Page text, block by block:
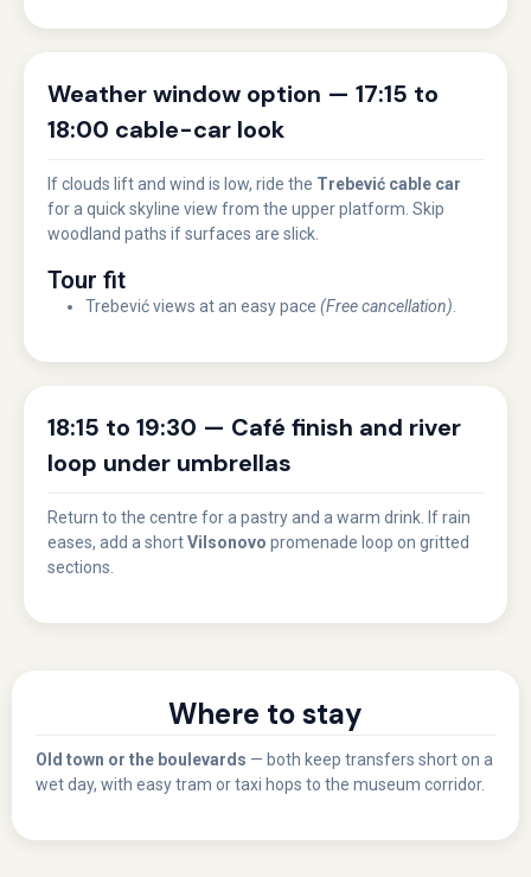
Weather window option — 17:15 to
18:00 cable-car look
If clouds lift and wind is low, ride the Trebević cable car
for a quick skyline view from the upper platform. Skip
woodland paths if surfaces are slick.
Tour fit
Trebević views at an easy pace (Free cancellation)
18:15 to 19:30 — Café finish and river
loop under umbrellas
Return to the centre for a pastry and a warm drink. If rain
eases, add a shortVilsonovo promenade loop on gritted
sections.
Where to stay
Old town or the boulevards — both keep transfers short on a
wet day, with easy tram or taxi hops to the museum corridor.